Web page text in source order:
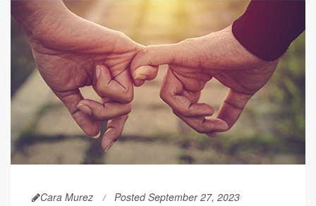
Cara Murez Posted September 27, 2023